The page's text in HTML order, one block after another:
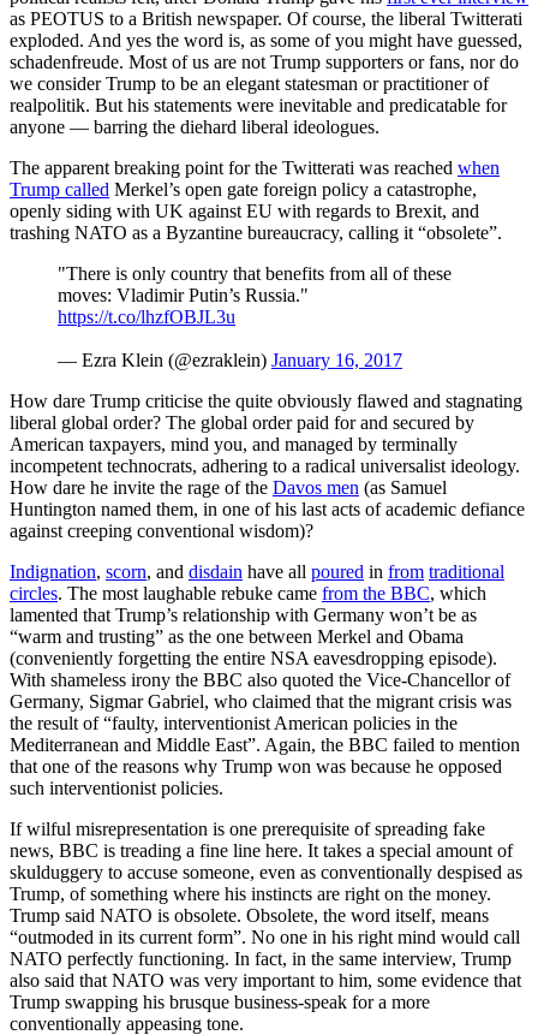
as PEOTUS to a British newspaper. Of course, the liberal Twitterati
exploded. And yes the word is, as some of you might have guessed,
schadenfreude. Most of us are not Trump supporters or fans, nor do
we consider Trump to be an elegant statesman or practitioner of
realpolitik. But his statements were inevitable and predicatable for
anyone — barring the diehard liberal ideologues.
The apparent breaking point for the Twitterati was reached when
Trump called Merkel’s open gate foreign policy a catastrophe,
openly siding with UK against EU with regards to Brexit, and
trashing NATO as a Byzantine bureaucracy, calling it “obsolete”.
"There is only country that benefits from all of these
moves: Vladimir Putin’s Russia."
https://t.co/lhzfOBJL3u
— Ezra Klein (@ezraklein) January 16, 2017
How dare Trump criticise the quite obviously flawed and stagnating
liberal global order? The global order paid for and secured by
American taxpayers, mind you, and managed by terminally
incompetent technocrats, adhering to a radical universalist ideology.
How dare he invite the rage of the Davos men (as Samuel
Huntington named them, in one of his last acts of academic defiance
against creeping conventional wisdom)?
Indignation, scorn, and disdain have all poured in from traditional
circles. The most laughable rebuke came from the BBC, which
lamented that Trump’s relationship with Germany won’t be as
“warm and trusting” as the one between Merkel and Obama
(conveniently forgetting the entire NSA eavesdropping episode).
With shameless irony the BBC also quoted the Vice-Chancellor of
Germany, Sigmar Gabriel, who claimed that the migrant crisis was
the result of “faulty, interventionist American policies in the
Mediterranean and Middle East”. Again, the BBC failed to mention
that one of the reasons why Trump won was because he opposed
such interventionist policies.
If wilful misrepresentation is one prerequisite of spreading fake
news, BBC is treading a fine line here. It takes a special amount of
skulduggery to accuse someone, even as conventionally despised as
Trump, of something where his instincts are right on the money.
Trump said NATO is obsolete. Obsolete, the word itself, means
“outmoded in its current form”. No one in his right mind would call
NATO perfectly functioning. In fact, in the same interview, Trump
also said that NATO was very important to him, some evidence that
Trump swapping his brusque business-speak for a more
conventionally appeasing tone.